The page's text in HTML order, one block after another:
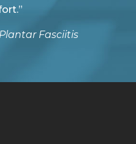
Fasciitis